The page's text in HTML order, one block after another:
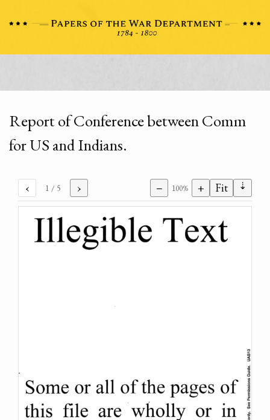
Report of Conference between Comm
for US and Indians.
‹ 1 / 5 › − 100% + Fit ⇣